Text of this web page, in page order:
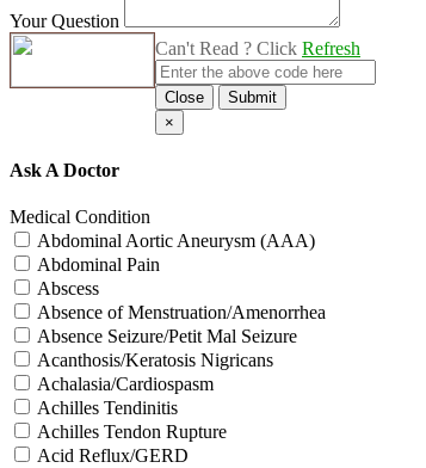
Your Question
Can't Read ? Click Refresh
Close
Submit
×
Ask A Doctor
Medical Condition
Abdominal Aortic Aneurysm (AAA)
Abdominal Pain
Abscess
Absence of Menstruation/Amenorrhea
Absence Seizure/Petit Mal Seizure
Acanthosis/Keratosis Nigricans
Achalasia/Cardiospasm
Achilles Tendinitis
Achilles Tendon Rupture
Acid Reflux/GERD